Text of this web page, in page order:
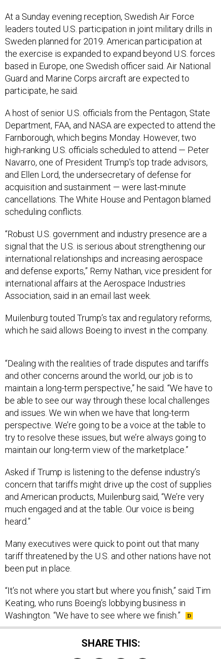
At a Sunday evening reception, Swedish Air Force
leaders touted U.S. participation in joint military drills in
Sweden planned for 2019. American participation at
the exercise is expanded to expand beyond U.S. forces
based in Europe, one Swedish officer said. Air National
Guard and Marine Corps aircraft are expected to
participate, he said.
A host of senior U.S. officials from the Pentagon, State
Department, FAA, and NASA are expected to attend the
Farnborough, which begins Monday. However, two
high-ranking U.S. officials scheduled to attend — Peter
Navarro, one of President Trump’s top trade advisors,
and Ellen Lord, the undersecretary of defense for
acquisition and sustainment — were last-minute
cancellations. The White House and Pentagon blamed
scheduling conflicts.
“Robust U.S. government and industry presence are a
signal that the U.S. is serious about strengthening our
international relationships and increasing aerospace
and defense exports,” Remy Nathan, vice president for
international affairs at the Aerospace Industries
Association, said in an email last week.
Muilenburg touted Trump’s tax and regulatory reforms,
which he said allows Boeing to invest in the company.
“Dealing with the realities of trade disputes and tariffs
and other concerns around the world, our job is to
maintain a long-term perspective,” he said. “We have to
be able to see our way through these local challenges
and issues. We win when we have that long-term
perspective. We’re going to be a voice at the table to
try to resolve these issues, but we’re always going to
maintain our long-term view of the marketplace.”
Asked if Trump is listening to the defense industry’s
concern that tariffs might drive up the cost of supplies
and American products, Muilenburg said, “We’re very
much engaged and at the table. Our voice is being
heard.”
Many executives were quick to point out that many
tariff threatened by the U.S. and other nations have not
been put in place.
“It’s not where you start but where you finish,” said Tim
Keating, who runs Boeing’s lobbying business in
Washington. “We have to see where we finish.”
SHARE THIS: